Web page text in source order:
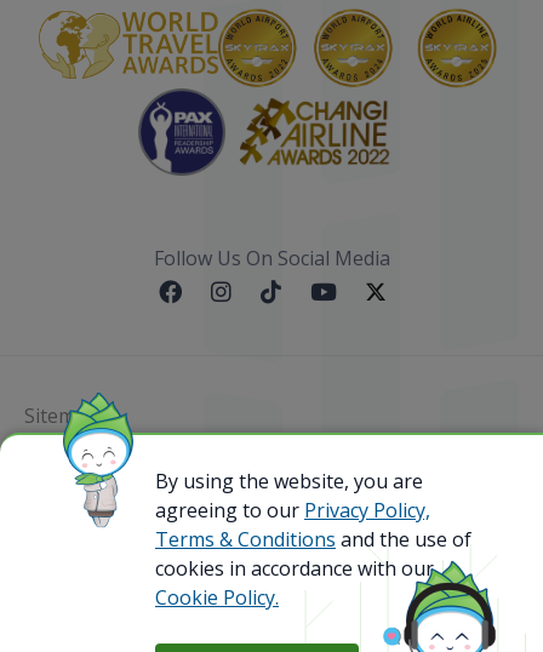
Follow Us On Social Media
Sitemap
@ 2023 Bamboo Airways Copyright. All Rights
Reserved.
Business Registration Code: 010786737
By using the website, you are
agreeing to our Privacy Policy,
Terms & Conditions and the use of
cookies in accordance with our
Cookie Policy.